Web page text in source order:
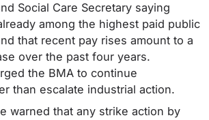
Social Care Secretary saying
among the highest paid public
that recent pay rises amount to a
over the past four years.
the BMA to continue
than escalate industrial action.
warned that any strike action by